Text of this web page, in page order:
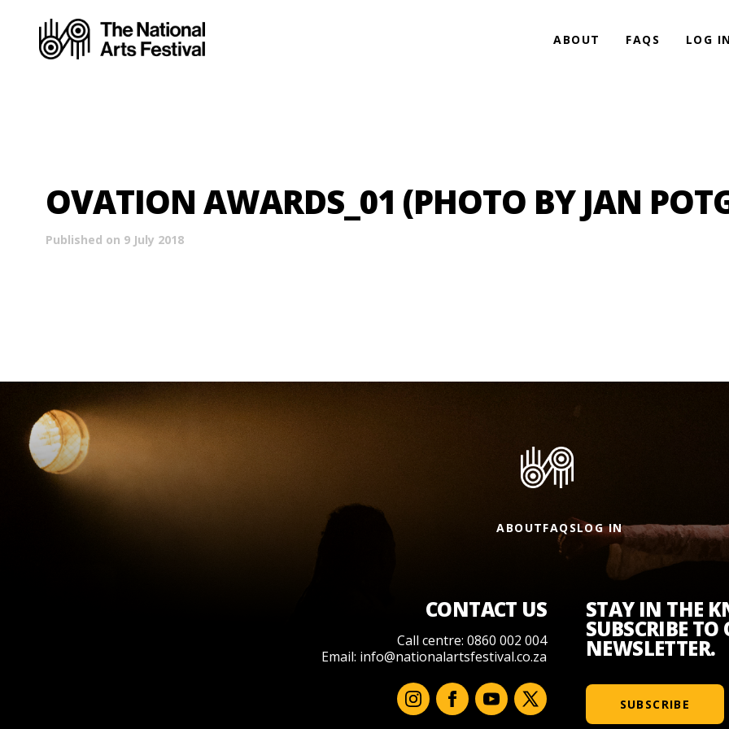
ABOUT FAQS LOG IN
OVATION AWARDS_01 (PHOTO BY JAN
Published on 9 July 2018
ABOUTFAQSLOG IN
CONTACT US
Call centre: 0860 002 004
Email: info@nationalartsfestival.co.za
STAY IN THE
SUBSCRIBE TO
NEWSLETTER.
SUBSCRIBE